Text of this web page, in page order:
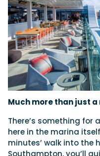
Much more thanjust a
There’s something for
here in the marina
minutes’ walk into the